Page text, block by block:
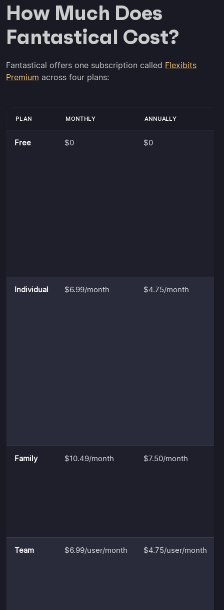
How Much Does
Fantastical Cost?
Fantastical offers one subscription called Flexibits
Premium across four plans:
PLAN MONTHLY ANNUALLY
Free $0 $0
Individual $6.99/month $4.75/month
Family $10.49/month $7.50/month
Team $6.99/user/month $4.75/user/month